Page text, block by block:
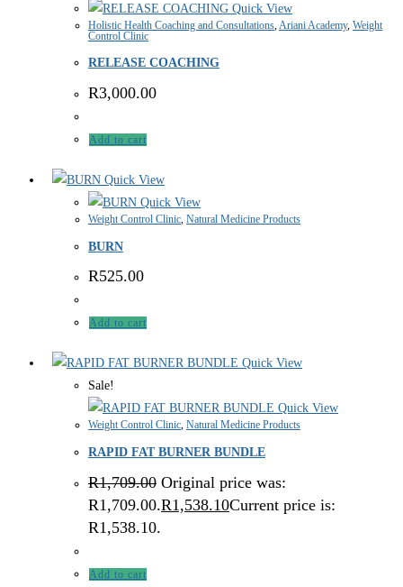
Quick View
Holistic Health Coaching and Consultations,Ariani Academy, Weight
Control Clinic
RELEASE COACHING
R3,000.00
Add to cart
Quick View
Quick View
Weight Control Clinic, Natural Medicine Products
BURN
R525.00
Add to cart
Quick View
Sale!
Quick View
Weight Control Clinic, Natural Medicine Products
RAPID FAT BURNER BUNDLE
R1,709.00 Original price was:
R1,709.00.R1,538.10Current price is:
R1,538.10.
Add to cart